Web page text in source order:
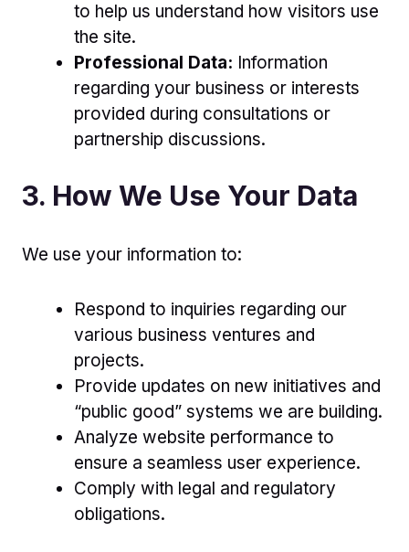
to help us understand how visitors use
the site.
Professional Data: Information
regarding your business or interests
provided during consultations or
partnership discussions.
3. How We Use Your Data
We use your information to:
Respond to inquiries regarding our
various business ventures and
projects.
Provide updates on new initiatives and
“public good” systems we are building.
Analyze website performance to
ensure a seamless user experience.
Comply with legal and regulatory
obligations.